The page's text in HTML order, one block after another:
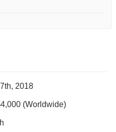
2018
(Worldwide)